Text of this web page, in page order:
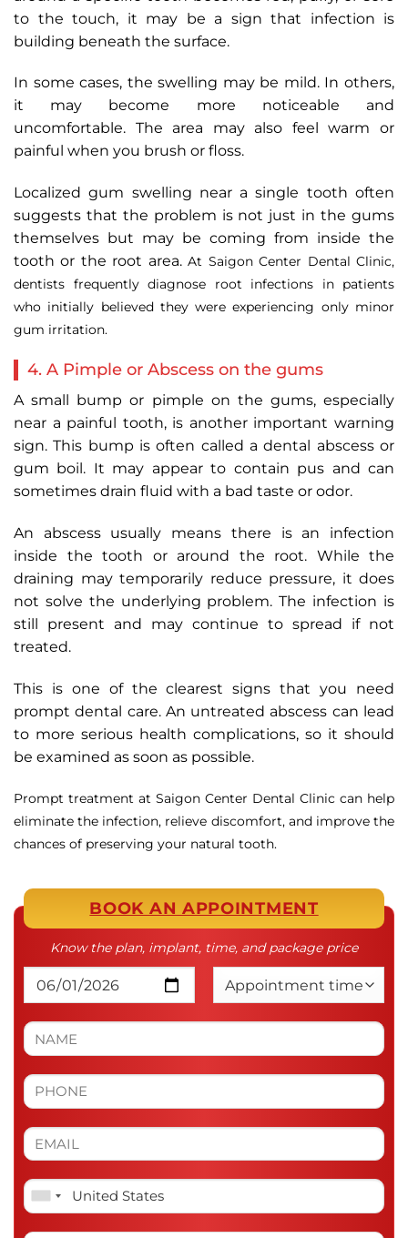
to the touch, it may be a sign that infection is
building beneath the surface.
In some cases, the swelling may be mild. In others,
it may become more noticeable and
uncomfortable. The area may also feel warm or
painful when you brush or floss.
Localized gum swelling near a single tooth often
suggests that the problem is not just in the gums
themselves but may be coming from inside the
tooth or the root area.At Saigon Center Dental Clinic,
dentists frequently diagnose root infections in patients
who initially believed they were experiencing only minor
gum irritation.
4. A Pimple or Abscess on the gums
A small bump or pimple on the gums, especially
near a painful tooth, is another important warning
sign. This bump is often called a dental abscess or
gum boil. It may appear to contain pus and can
sometimes drain fluid with a bad taste or odor.
An abscess usually means there is an infection
inside the tooth or around the root. While the
draining may temporarily reduce pressure, it does
not solve the underlying problem. The infection is
still present and may continue to spread if not
treated.
This is one of the clearest signs that you need
prompt dental care. An untreated abscess can lead
to more serious health complications, so it should
be examined as soon as possible.
Prompt treatment at Saigon Center Dental Clinic can help
eliminate the infection, relieve discomfort, and improve the
chances of preserving your natural tooth.
BOOK AN APPOINTMENT
Know the plan, implant, time, and package price